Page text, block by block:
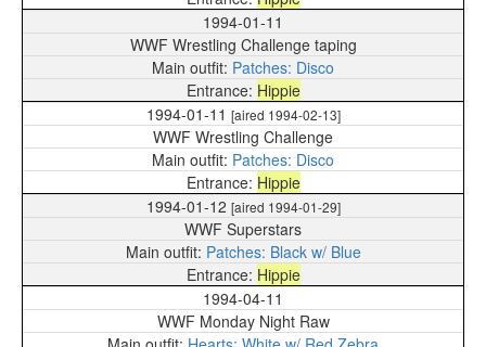
1994-01-11
WWF Wrestling Challenge taping
Patches: Disco
Hippie
1994-01-11 [aired 1994-02-13]
WWF Wrestling Challenge
Patches: Disco
Hippie
1994-01-12 [aired 1994-01-29]
WWF Superstars
Patches: Black w/ Blue
Hippie
1994-04-11
WWF Monday Night Raw